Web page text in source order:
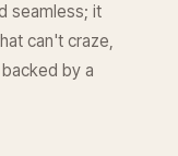
seamless; it
can't craze,
by a